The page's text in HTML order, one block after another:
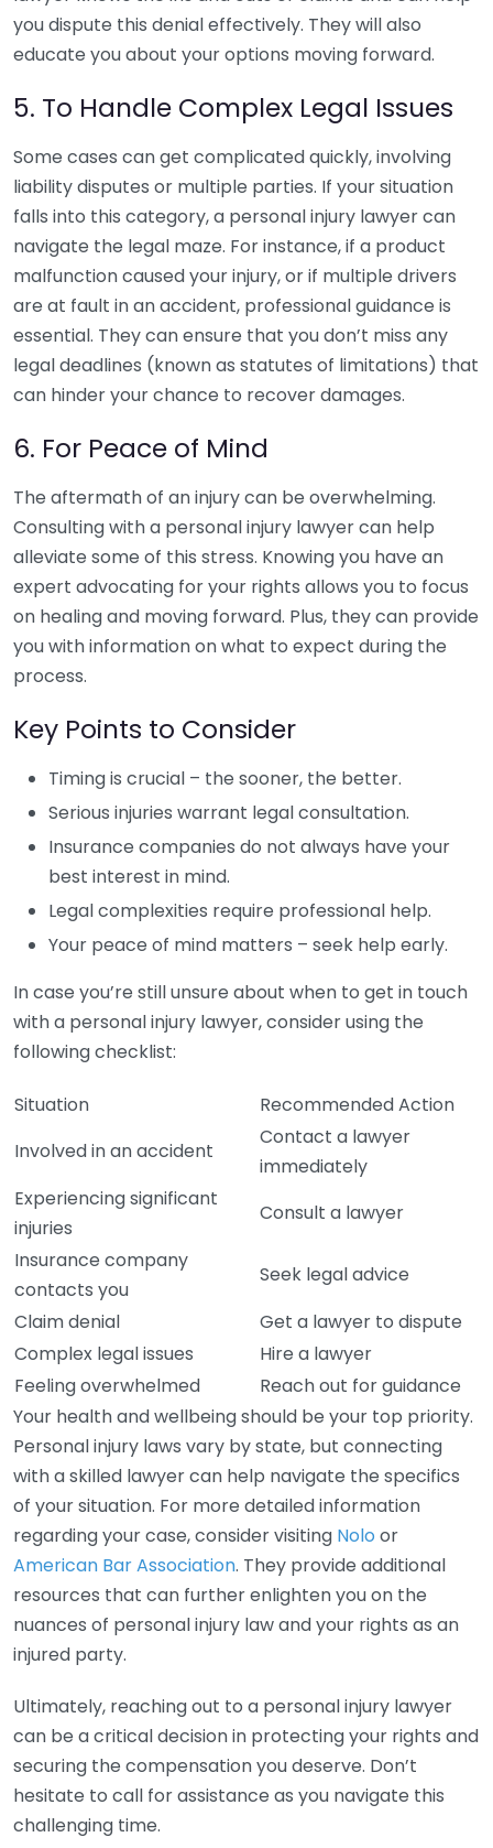
you dispute this denial effectively. They will also
educate you about your options moving forward.
5. To Handle Complex Legal Issues
Some cases can get complicated quickly, involving
liability disputes or multiple parties. If your situation
falls into this category, a personal injury lawyer can
navigate the legal maze. For instance, if a product
malfunction caused your injury, or if multiple drivers
are at fault in an accident, professional guidance is
essential. They can ensure that you don’t miss any
legal deadlines (known as statutes of limitations) that
can hinder your chance to recover damages.
6. For Peace of Mind
The aftermath of an injury can be overwhelming.
Consulting with a personal injury lawyer can help
alleviate some of this stress. Knowing you have an
expert advocating for your rights allows you to focus
on healing and moving forward. Plus, they can provide
you with information on what to expect during the
process.
Key Points to Consider
Timing is crucial – the sooner, the better.
Serious injuries warrant legal consultation.
Insurance companies do not always have your
best interest in mind.
Legal complexities require professional help.
Your peace of mind matters – seek help early.
In case you’re still unsure about when to get in touch
with a personal injury lawyer, consider using the
following checklist:
Situation
Recommended Action
Involved in an accident
Contact a lawyer
immediately
Experiencing significant
injuries
Consult a lawyer
Insurance company
contacts you
Seek legal advice
Claim denial
Get a lawyer to dispute
Complex legal issues
Hire a lawyer
Feeling overwhelmed
Reach out for guidance
Your health and wellbeing should be your top priority.
Personal injury laws vary by state, but connecting
with a skilled lawyer can help navigate the specifics
of your situation. For more detailed information
regarding your case, consider visiting Nolo or
American Bar Association. They provide additional
resources that can further enlighten you on the
nuances of personal injury law and your rights as an
injured party.
Ultimately, reaching out to a personal injury lawyer
can be a critical decision in protecting your rights and
securing the compensation you deserve. Don’t
hesitate to call for assistance as you navigate this
challenging time.